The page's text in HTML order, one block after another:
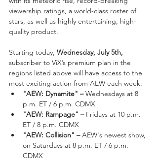
viewership ratings, a world-class roster of
stars, as well as highly entertaining, high-
quality product.
Starting today, Wednesday, July 5th,
subscriber to ViX’s premium plan in the
regions listed above will have access to the
most exciting action from AEW each week:
"AEW: Dynamite" – Wednesdays at 8
p.m. ET / 6 p.m. CDMX
"AEW: Rampage" – Fridays at 10 p.m.
ET / 8 p.m. CDMX
"AEW: Collision" – AEW's newest show,
on Saturdays at 8 p.m. ET / 6 p.m.
CDMX